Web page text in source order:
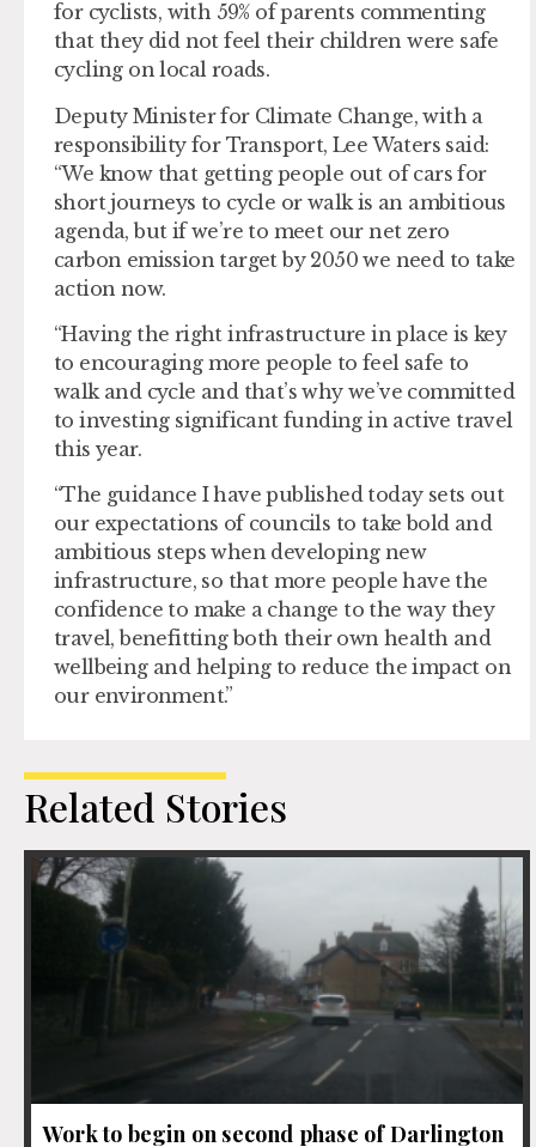
for cyclists, with 59% of parents commenting
that they did not feel their children were safe
cycling on local roads.
Deputy Minister for Climate Change, with a
responsibility for Transport, Lee Waters said:
“We know that getting people out of cars for
short journeys to cycle or walk is an ambitious
agenda, but if we’re to meet our net zero
carbon emission target by 2050 we need to take
action now.
“Having the right infrastructure in place is key
to encouraging more people to feel safe to
walk and cycle and that’s why we’ve committed
to investing significant funding in active travel
this year.
“The guidance I have published today sets out
our expectations of councils to take bold and
ambitious steps when developing new
infrastructure, so that more people have the
confidence to make a change to the way they
travel, benefitting both their own health and
wellbeing and helping to reduce the impact on
our environment.”
Related Stories
Work to begin on second phase of Darlington